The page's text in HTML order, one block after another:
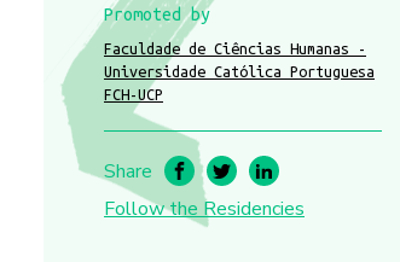
Promoted by
Faculdade de Ciências Humanas -
Universidade Católica Portuguesa
FCH-UCP
Share
Follow the Residencies